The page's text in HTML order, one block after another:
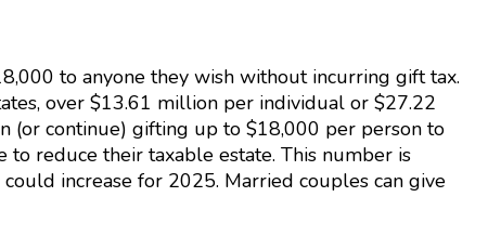
to anyone they wish without incurring gift tax.
over $13.61 million per individual or $27.22
(or continue) gifting up to $18,000 per person to
to reduce their taxable estate. This number is
increase for 2025. Married couples can give